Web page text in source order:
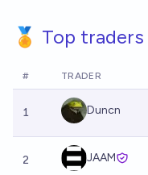
🏅 Top traders
# TRADER
1 Duncn
2 JAAM